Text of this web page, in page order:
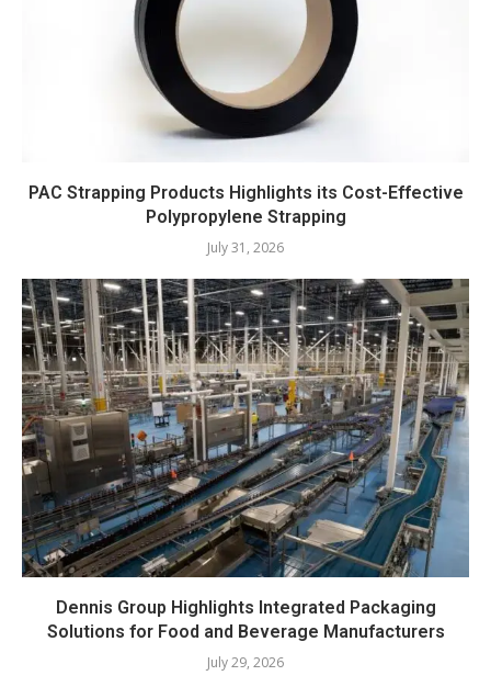
PAC Strapping Products Highlights its Cost-Effective
Polypropylene Strapping
July 31, 2026
Dennis Group Highlights Integrated Packaging
Solutions for Food and Beverage Manufacturers
July 29, 2026